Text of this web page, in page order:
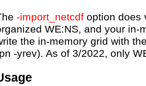
-import_netcdf option does
WE:NS, and your
the in-memory grid with
-yrev). As of 3/2022, only